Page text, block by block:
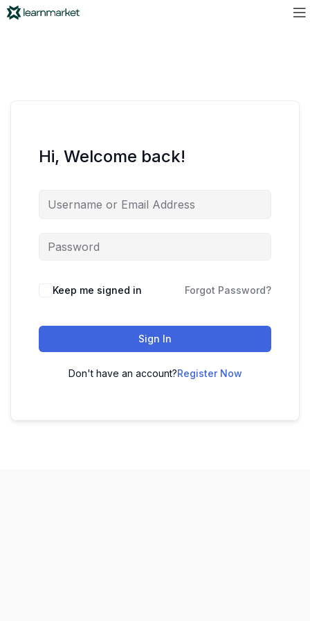
Hi, Welcome back!
Keep me signed in Forgot Password?
Sign In
Don't have an account?Register Now